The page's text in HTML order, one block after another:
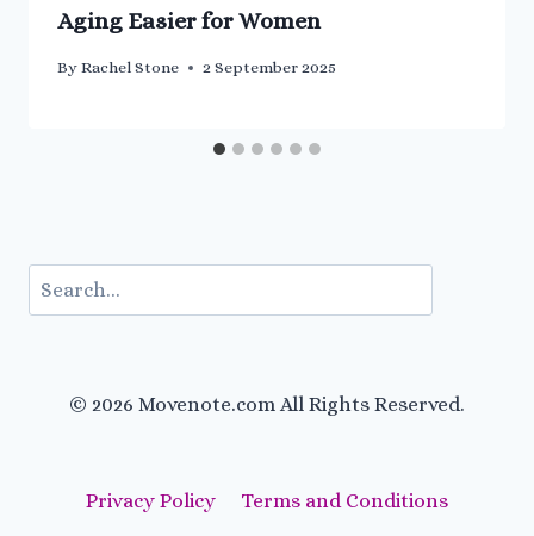
Aging Easier for Women
By Rachel Stone 2 September 2025
Search
© 2026 Movenote.com All Rights Reserved.
Privacy Policy Terms and Conditions